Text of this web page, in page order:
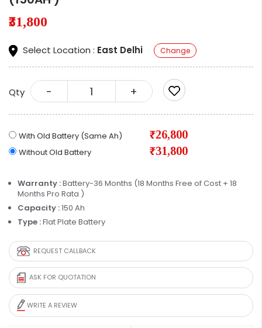
₹31,800
Select Location : East Delhi Change
Qty - +
With Old Battery (Same Ah) ₹26,800
Without Old Battery ₹31,800
Warranty :Battery-36 Months (18 Months Free of Cost + 18
Months Pro Rata )
Capacity :150 Ah
Type :Flat Plate Battery
REQUEST CALLBACK
ASK FOR QUOTATION
WRITE A REVIEW